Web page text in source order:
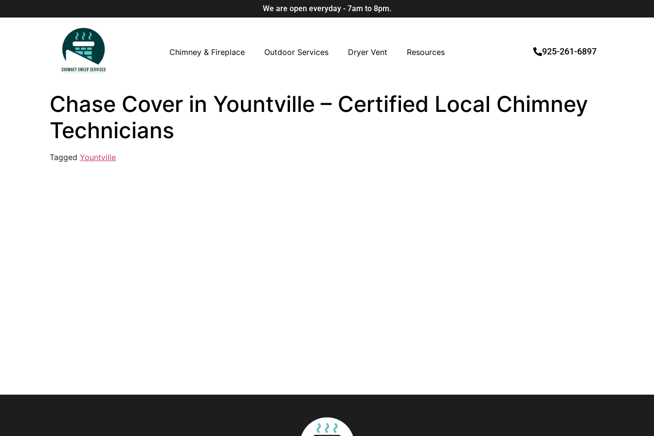
We are open everyday - 7am to 8pm.
Chimney & Fireplace Outdoor Services Dryer Vent Resources 925-261-6897
Chase Cover in Yountville – Certified Local Chimney
Technicians
Tagged Yountville